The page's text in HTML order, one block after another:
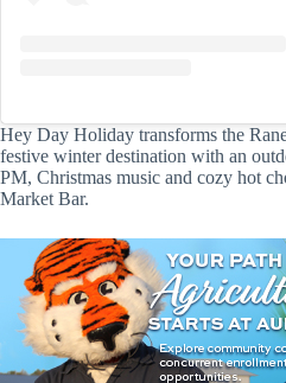
Hey Day Holiday transforms the
festive winter destination with an
PM, Christmas music and cozy hot
Market Bar.